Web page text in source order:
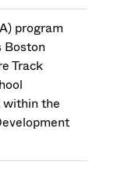
program
Boston
Track
within the